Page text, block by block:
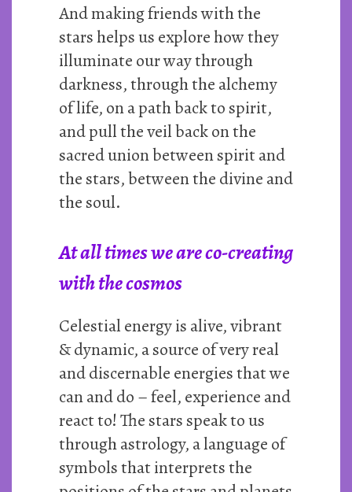
And making friends with the
stars helps us explore how they
illuminate our way through
darkness, through the alchemy
of life, on a path back to spirit,
and pull the veil back on the
sacred union between spirit and
the stars, between the divine and
the soul.
At all times we are co-creating
with the cosmos
Celestial energy is alive, vibrant
& dynamic, a source of very real
and discernable energies that we
can and do – feel, experience and
react to! The stars speak to us
through astrology, a language of
symbols that interprets the